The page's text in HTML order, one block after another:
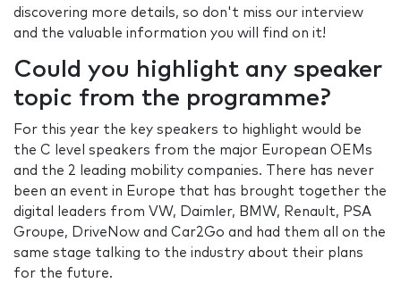
discovering more details, so don't miss our interview
and the valuable information you will find on it!
Could you highlight any speaker
topic from the programme?
For this year the key speakers to highlight would be
the C level speakers from the major European OEMs
and the 2 leading mobility companies. There has never
been an event in Europe that has brought together the
digital leaders from VW, Daimler, BMW, Renault, PSA
Groupe, DriveNow and Car2Go and had them all on the
same stage talking to the industry about their plans
for the future.